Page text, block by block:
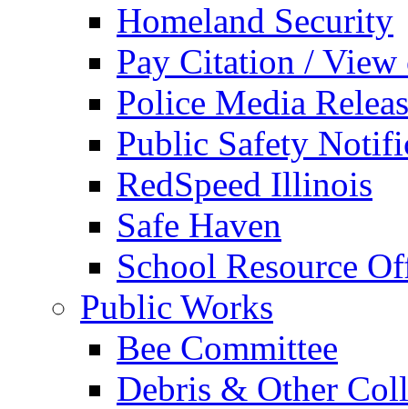
Homeland Security
Pay Citation / View
Police Media
Public Safety
RedSpeed Illinois
Safe Haven
School Resource
Public Works
Bee Committee
Debris & Other